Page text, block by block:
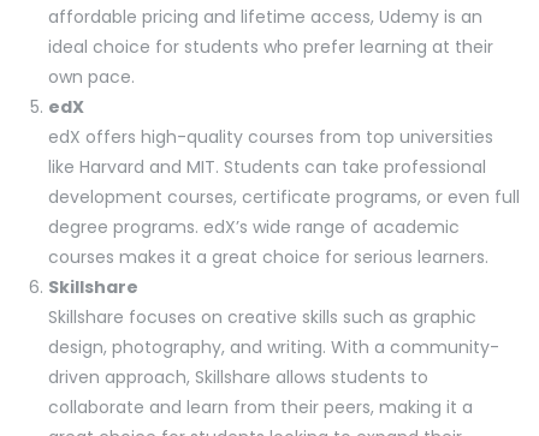
affordable pricing and lifetime access, Udemy is an
ideal choice for students who prefer learning at their
own pace.
edX
edX offers high-quality courses from top universities
like Harvard and MIT. Students can take professional
development courses, certificate programs, or even full
degree programs. edX’s wide range of academic
courses makes it a great choice for serious learners.
Skillshare
Skillshare focuses on creative skills such as graphic
design, photography, and writing. With a community-
driven approach, Skillshare allows students to
collaborate and learn from their peers, making it a